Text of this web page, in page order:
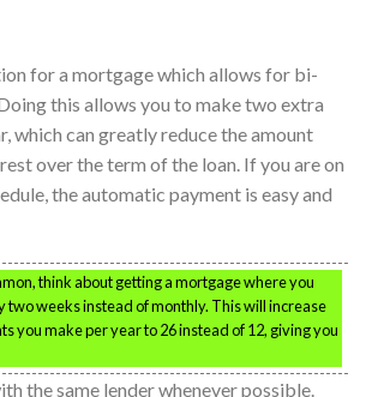
for a mortgage which allows for bi-
this allows you to make two extra
which can greatly reduce the amount
over the term of the loan. If you are on
the automatic payment is easy and
think about getting a mortgage where you
two weeks instead of monthly. This will increase
you make per year to 26 instead of 12, giving you
the same lender whenever possible.